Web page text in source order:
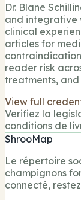
Dr. Blane
and integrative
clinical
articles for
reader risk
treatments, and
View full
Verifiez la
conditions de
ShrooMap
Le répertoire
champignons
connecté,